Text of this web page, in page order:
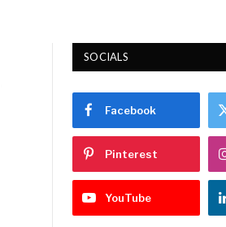
SOCIALS
Facebook
Pinterest
YouTube